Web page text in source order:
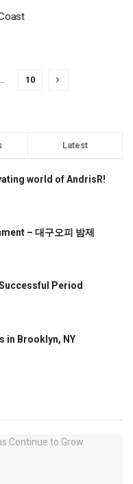
… 10
Latest
world of AndrisR!
– 대구오피 밤제
Period
in Brooklyn, NY